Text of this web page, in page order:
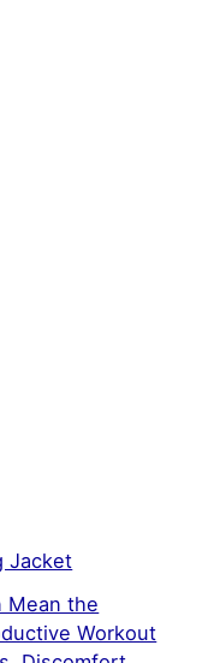
Jacket
Mean the
Workout